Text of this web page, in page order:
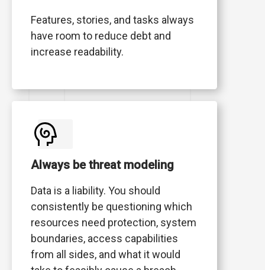
Features, stories, and tasks always
have room to reduce debt and
increase readability.
Always be threat modeling
Data is a liability. You should
consistently be questioning which
resources need protection, system
boundaries, access capabilities
from all sides, and what it would